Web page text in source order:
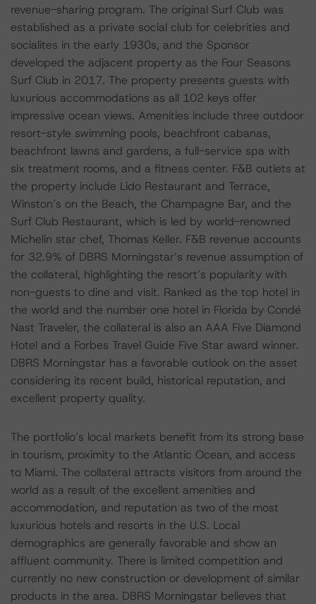
revenue-sharing program. The original Surf Club was
established as a private social club for celebrities and
socialites in the early 1930s, and the Sponsor
developed the adjacent property as the Four Seasons
Surf Club in 2017. The property presents guests with
luxurious accommodations as all 102 keys offer
impressive ocean views. Amenities include three outdoor
resort-style swimming pools, beachfront cabanas,
beachfront lawns and gardens, a full-service spa with
six treatment rooms, and a fitness center. F&B outlets at
the property include Lido Restaurant and Terrace,
Winston’s on the Beach, the Champagne Bar, and the
Surf Club Restaurant, which is led by world-renowned
Michelin star chef, Thomas Keller. F&B revenue accounts
for 32.9% of DBRS Morningstar’s revenue assumption of
the collateral, highlighting the resort’s popularity with
non-guests to dine and visit. Ranked as the top hotel in
the world and the number one hotel in Florida by Condé
Nast Traveler, the collateral is also an AAA Five Diamond
Hotel and a Forbes Travel Guide Five Star award winner.
DBRS Morningstar has a favorable outlook on the asset
considering its recent build, historical reputation, and
excellent property quality.
The portfolio’s local markets benefit from its strong base
in tourism, proximity to the Atlantic Ocean, and access
to Miami. The collateral attracts visitors from around the
world as a result of the excellent amenities and
accommodation, and reputation as two of the most
luxurious hotels and resorts in the U.S. Local
demographics are generally favorable and show an
affluent community. There is limited competition and
currently no new construction or development of similar
products in the area. DBRS Morningstar believes that